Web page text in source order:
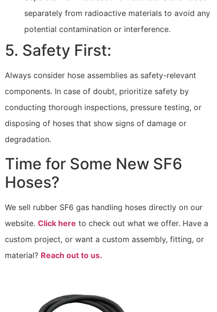
separately from radioactive materials to avoid any
potential contamination or interference.
5. Safety First:
Always consider hose assemblies as safety-relevant
components. In case of doubt, prioritize safety by
conducting thorough inspections, pressure testing, or
disposing of hoses that show signs of damage or
degradation.
Time for Some New SF6
Hoses?
We sell rubber SF6 gas handling hoses directly on our
website. Click here to check out what we offer. Have a
custom project, or want a custom assembly, fitting, or
material? Reach out to us.